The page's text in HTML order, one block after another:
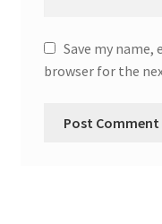
Save my
browser for the